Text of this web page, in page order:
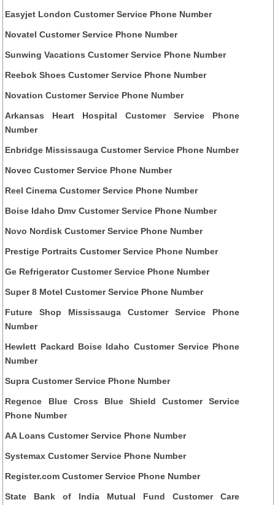
Easyjet London Customer Service Phone Number
Novatel Customer Service Phone Number
Sunwing Vacations Customer Service Phone Number
Reebok Shoes Customer Service Phone Number
Novation Customer Service Phone Number
Arkansas Heart Hospital Customer Service Phone
Number
Enbridge Mississauga Customer Service Phone Number
Novec Customer Service Phone Number
Reel Cinema Customer Service Phone Number
Boise Idaho Dmv Customer Service Phone Number
Novo Nordisk Customer Service Phone Number
Prestige Portraits Customer Service Phone Number
Ge Refrigerator Customer Service Phone Number
Super 8 Motel Customer Service Phone Number
Future Shop Mississauga Customer Service Phone
Number
Hewlett Packard Boise Idaho Customer Service Phone
Number
Supra Customer Service Phone Number
Regence Blue Cross Blue Shield Customer Service
Phone Number
AA Loans Customer Service Phone Number
Systemax Customer Service Phone Number
Register.com Customer Service Phone Number
State Bank of India Mutual Fund Customer Care